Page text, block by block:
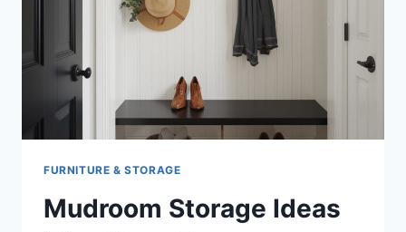
FURNITURE & STORAGE
Mudroom Storage Ideas